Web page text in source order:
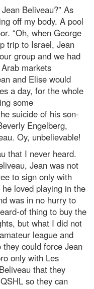
Beliveau?” As
off my body. A pool
“Oh, when George
trip to Israel, Jean
group and we had
markets
and Elise would
a day, for the whole
some
suicide of his son-
Engelberg,
Oy, unbelievable!
that I never heard.
Jean was not
to sign only with
loved playing in the
was in no hurry to
of thing to buy the
but what I did not
league and
could force Jean
only with Les
that they
so they can